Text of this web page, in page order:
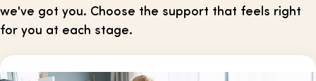
we've got you. Choose the support that feels right
for you at each stage.